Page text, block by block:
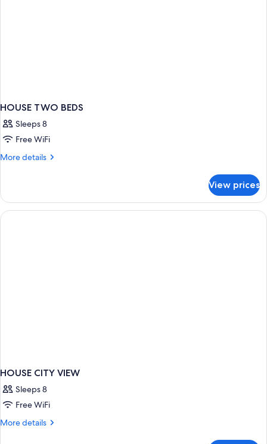
HOUSE TWO BEDS
Sleeps 8
Free WiFi
More details
More
TWO
BEDS
View prices
HOUSE CITY VIEW
Sleeps 8
Free WiFi
More details
More